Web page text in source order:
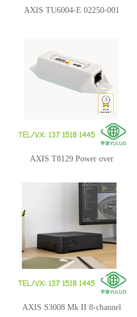
AXIS TU6004-E 02250-001
AXIS T8129 Power over
Ethernet Extender
AXIS S3008 Mk II 8-channel